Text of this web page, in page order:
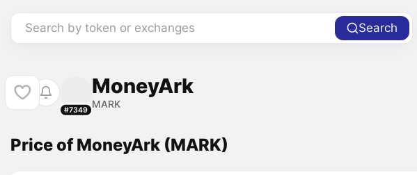
Search by token or exchanges Search
#7349
MoneyArk
MARK
Price of MoneyArk (MARK)